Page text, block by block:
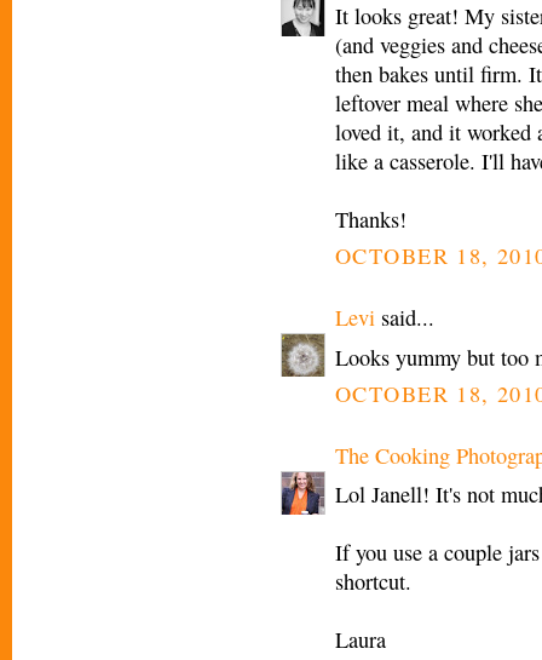
It looks great! My
(and veggies and
then bakes until firm.
leftover meal where
loved it, and it worked
like a casserole. I'll
Thanks!
OCTOBER 18,
Levi said...
Looks yummy but too
OCTOBER 18,
The Cooking
Lol Janell! It's not
If you use a couple
shortcut.
Laura